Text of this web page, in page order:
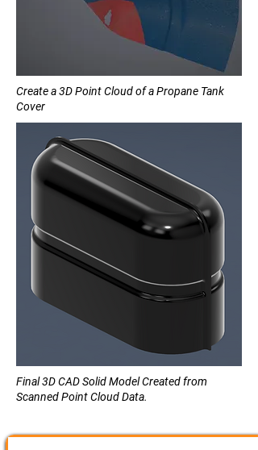
Create a 3D Point Cloud of a Propane Tank
Cover
Final 3D CAD Solid Model Created from
Scanned Point Cloud Data.